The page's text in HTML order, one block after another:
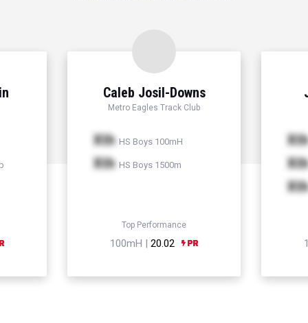
Caleb Josil-Downs
Metro Eagles Track Club
Xth HS Boys 100mH
Xth HS Boys 1500m
Top Performance
100mH | 20.02
Xth
Xth
Xth